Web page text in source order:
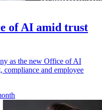
of AI amid trust
as the new Office of AI
compliance and employee